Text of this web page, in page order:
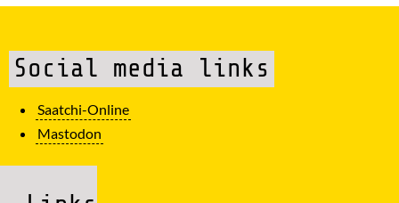
Social media links
Saatchi-Online
Mastodon